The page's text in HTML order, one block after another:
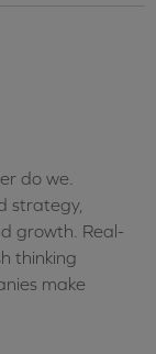
do we.
strategy,
growth. Real-
thinking
make